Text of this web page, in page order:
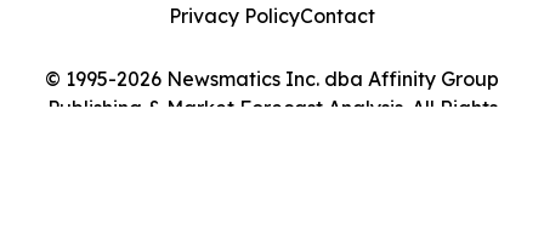
© 1995-2026 Newsmatics Inc. dba Affinity Group
Publishing & Market Forecast Analysis. All Rights
Privacy PolicyContact